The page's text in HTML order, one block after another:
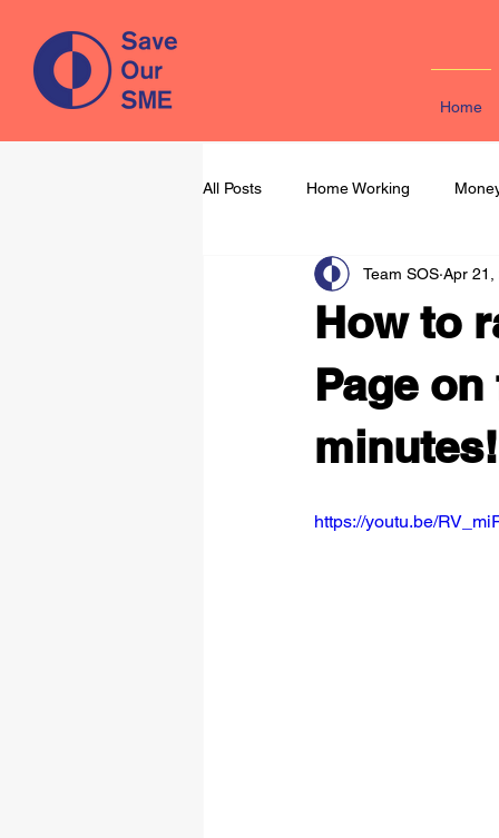
Home
All Posts Home Working
Learning & Development
How to
Page
minutes!
Team SOS Apr 21,
https://youtu.be/